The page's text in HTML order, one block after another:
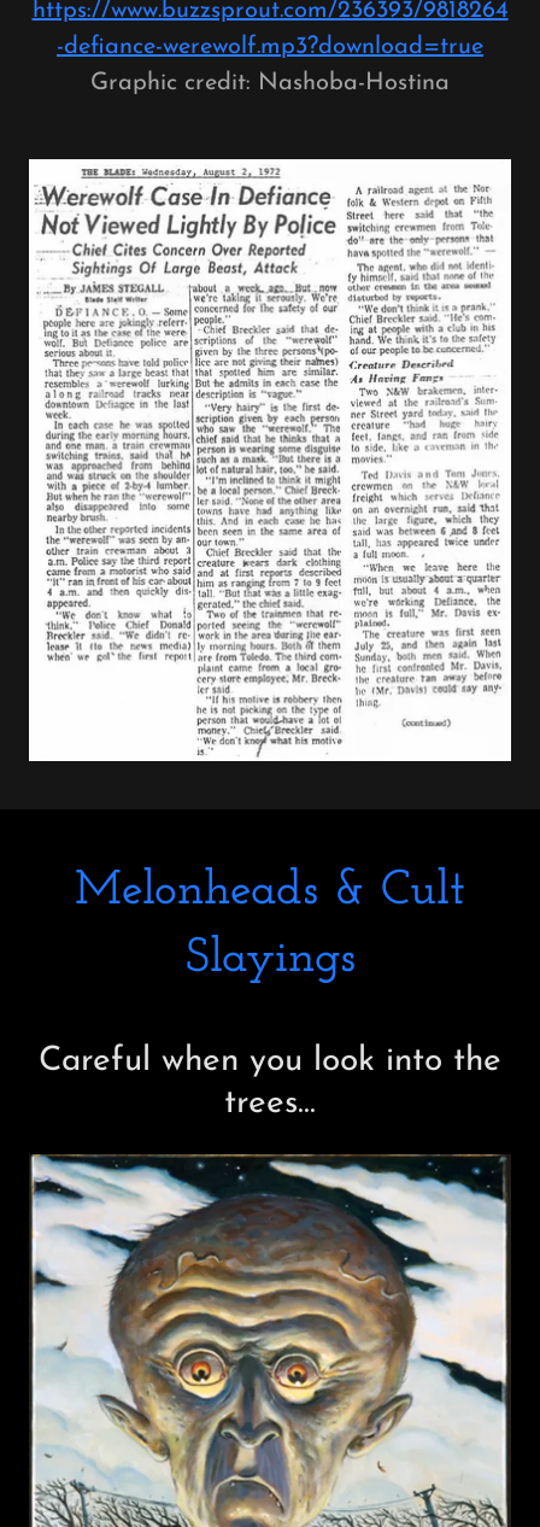
https://www.buzzsprout.com/236393/9818264
-defiance-werewolf.mp3?download=true
Graphic credit: Nashoba-Hostina
Melonheads & Cult
Slayings
Careful when you look into the
trees...